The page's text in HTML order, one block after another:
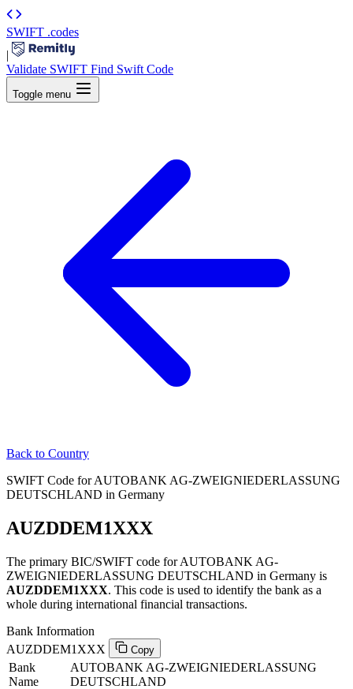
SWIFT .codes
|
Validate SWIFT Find Swift Code
Toggle menu
Back to Country
SWIFT Code for AUTOBANK AG-ZWEIGNIEDERLASSUNG
DEUTSCHLAND in Germany
AUZDDEM1XXX
The primary BIC/SWIFT code for AUTOBANK AG-
ZWEIGNIEDERLASSUNG DEUTSCHLAND in Germany is
AUZDDEM1XXX. This code is used to identify the bank as a
whole during international financial transactions.
Bank Information
AUZDDEM1XXX
Copy
Bank
Name
AUTOBANK AG-ZWEIGNIEDERLASSUNG
DEUTSCHLAND